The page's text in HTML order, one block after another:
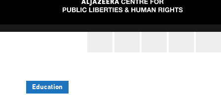
Education